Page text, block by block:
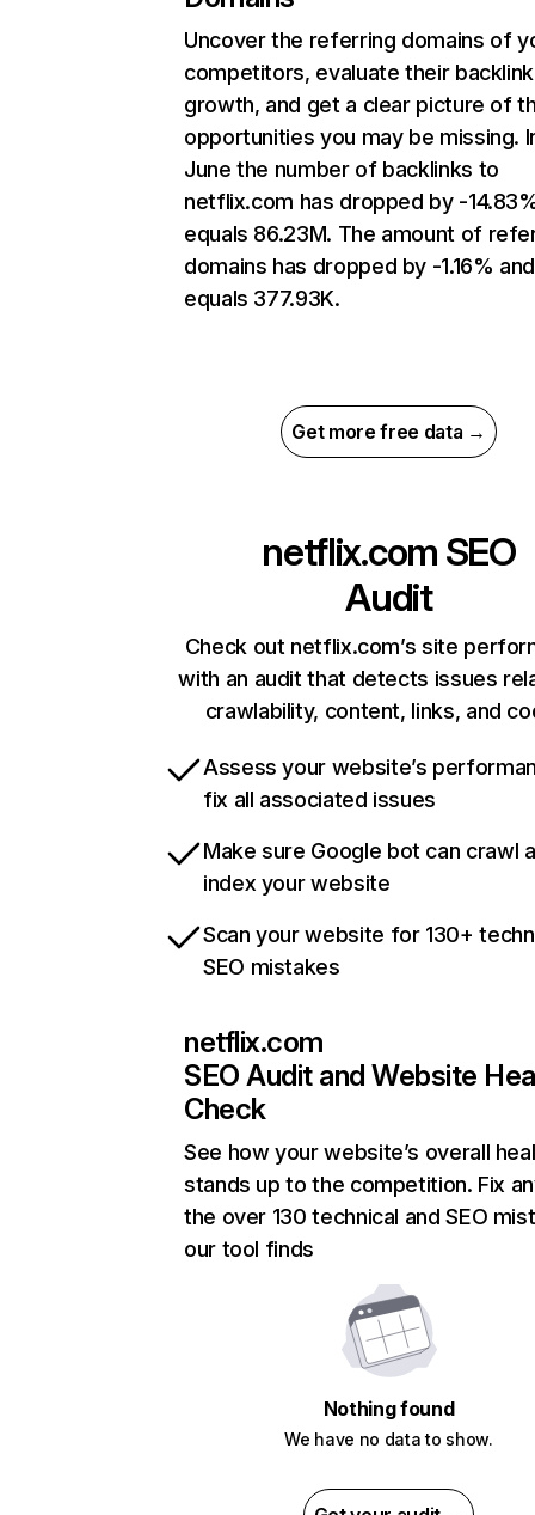
Uncover the referring domains of
competitors, evaluate their backlink
growth, and get a clear picture of
opportunities you may be missing.
June the number of backlinks to
netflix.com has dropped by -
equals 86.23M. The amount of
domains has dropped by -1.16% and
equals 377.93K.
Get more free data →
netflix.com SEO
Audit
Check out netflix.com’s site
with an audit that detects issues
crawlability, content, links, and
Assess your website’s
fix all associated issues
Make sure Google bot can crawl
index your website
Scan your website for 130+
SEO mistakes
netflix.com
SEO Audit and Website
Check
See how your website’s overall
stands up to the competition. Fix
the over 130 technical and SEO
our tool finds
Nothing found
We have no data to show.